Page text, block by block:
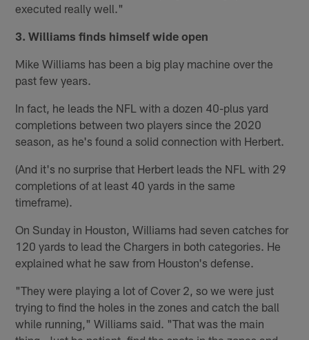
executed really well."
3. Williams finds himself wide open
Mike Williams has been a big play machine over the
past few years.
In fact, he leads the NFL with a dozen 40-plus yard
completions between two players since the 2020
season, as he's found a solid connection with Herbert.
(And it's no surprise that Herbert leads the NFL with 29
completions of at least 40 yards in the same
timeframe).
On Sunday in Houston, Williams had seven catches for
120 yards to lead the Chargers in both categories. He
explained what he saw from Houston's defense.
"They were playing a lot of Cover 2, so we were just
trying to find the holes in the zones and catch the ball
while running," Williams said. "That was the main